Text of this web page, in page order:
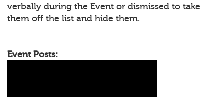
verbally during the Event or dismissed to take
them off the list and hide them.
Event Posts: